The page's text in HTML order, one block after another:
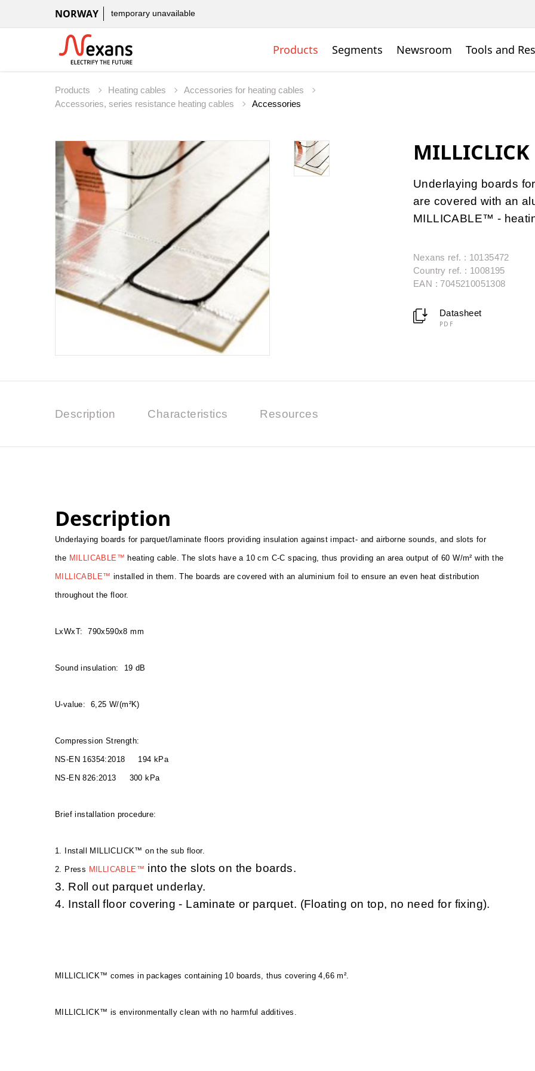
NORWAY temporary unavailable
Products Segments Newsroom Tools and
Products Heating cables
Accessories for heating cables
Accessories, series resistance heating cables
Accessories
MILLICLICK
Underlaying boards
are covered with an
MILLICABLE™ -
Nexans ref. : 10135472
Country ref. : 1008195
EAN : 7045210051308
Datasheet
PDF
Description Characteristics Resources
Description
Underlaying boards for parquet/laminate floors providing insulation against impact- and airborne sounds, and slots for
the MILLICABLE™ heating cable. The slots have a 10 cm C-C spacing, thus providing an area output of 60 W/m² with the
MILLICABLE™ installed in them. The boards are covered with an aluminium foil to ensure an even heat distribution
throughout the floor.
LxWxT: 790x590x8 mm
Sound insulation: 19 dB
U-value: 6,25 W/(m²K)
Compression Strength:
NS-EN 16354:2018 194 kPa
NS-EN 826:2013 300 kPa
Brief installation procedure:
1. Install MILLICLICK™ on the sub floor.
2. Press MILLICABLE™ into the slots on the boards.
3. Roll out parquet underlay.
4. Install floor covering - Laminate or parquet. (Floating on top, no need for fixing).
MILLICLICK™ comes in packages containing 10 boards, thus covering 4,66 m².
MILLICLICK™ is environmentally clean with no harmful additives.